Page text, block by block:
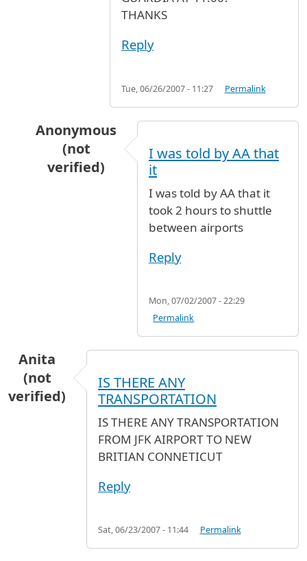
THANKS
Reply
Tue, 06/26/2007 - 11:27 Permalink
Anonymous
(not
verified)
I was told by AA that
it
I was told by AA that it
took 2 hours to shuttle
between airports
Reply
Mon, 07/02/2007 - 22:29
Permalink
Anita
(not
verified)
IS THERE ANY
TRANSPORTATION
IS THERE ANY TRANSPORTATION
FROM JFK AIRPORT TO NEW
BRITIAN CONNETICUT
Reply
Sat, 06/23/2007 - 11:44 Permalink